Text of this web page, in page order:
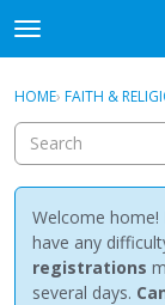
t
o
g
e
m
e
n
u
Discussions
Activity
Sign In ·
HOME› FAITH &
Welcome
have any
registrations
several days.